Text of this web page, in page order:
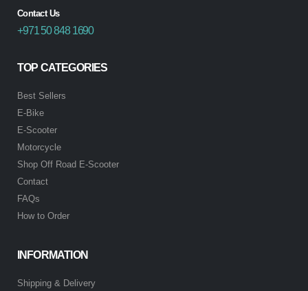
Contact Us
+971 50 848 1690
TOP CATEGORIES
Best Sellers
E-Bike
E-Scooter
Motorcycle
Shop Off Road E-Scooter
Contact
FAQs
How to Order
INFORMATION
Shipping & Delivery